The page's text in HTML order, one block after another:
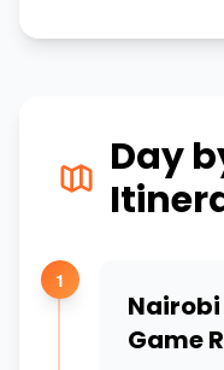
Day
1
Game